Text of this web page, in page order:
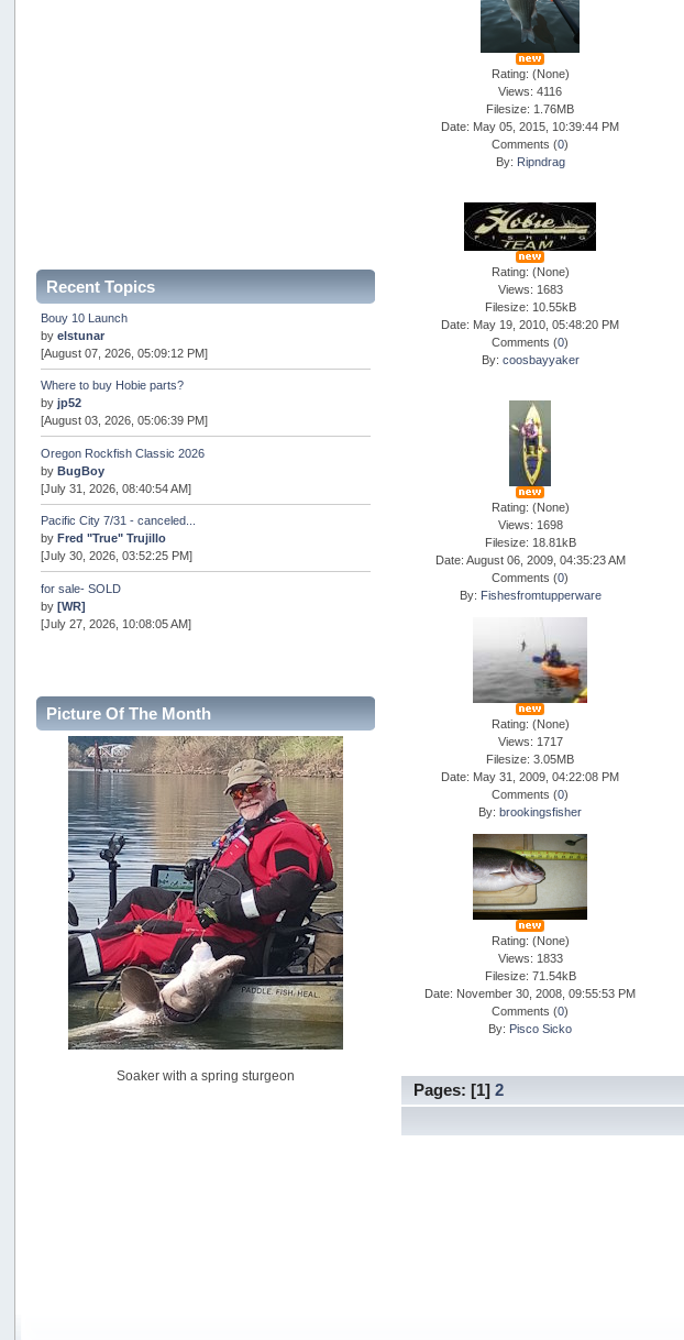
Recent Topics
Bouy 10 Launch
byelstunar
[August 07, 2026, 05:09:12 PM]
Where to buy Hobie parts?
byjp52
[August 03, 2026, 05:06:39 PM]
Oregon Rockfish Classic 2026
byBugBoy
[July 31, 2026, 08:40:54 AM]
Pacific City 7/31 - canceled...
byFred "True" Trujillo
[July 30, 2026, 03:52:25 PM]
for sale- SOLD
by[WR]
[July 27, 2026, 10:08:05 AM]
Internal Server Error
snopro
[July 21, 2026, 06:19:37 PM]
2026 Puget Sound Summer Kings (large quota cuts)
workhard
[July 18, 2026, 08:55:58 PM]
USAngling national qualifier San Diego
jed
[July 15, 2026, 08:59:40 PM]
Pacific City Friday July 10th
C_Run
[July 11, 2026, 08:01:46 PM]
Woahink Lake report
Drifter2007
[July 02, 2026, 06:46:34 AM]
Picture Of The Month
Soaker with a spring sturgeon
Rating: (None)
Views: 4116
Filesize: 1.76MB
Date: May 05, 2015, 10:39:44 PM
Comments (0)
By: Ripndrag
Rating: (None)
Views: 1683
Filesize: 10.55kB
Date: May 19, 2010, 05:48:20 PM
Comments (0)
By: coosbayyaker
Rating: (None)
Views: 1698
Filesize: 18.81kB
Date: August 06, 2009, 04:35:23 AM
Comments (0)
By: Fishesfromtupperware
Rating: (None)
Views: 1717
Filesize: 3.05MB
Date: May 31, 2009, 04:22:08 PM
Comments (0)
By:brookingsfisher
Rating: (None)
Views: 1833
Filesize: 71.54kB
Date: November 30, 2008, 09:55:53 PM
Comments (0)
By: Pisco Sicko
Pages: [1] 2